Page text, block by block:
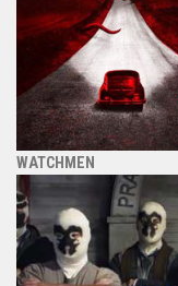
WATCHMEN